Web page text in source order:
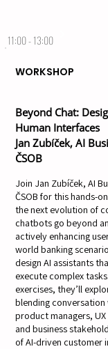
11:00 - 13:00
WORKSHOP
Beyond Chat:
Human Interfaces
Jan Zubíček, AI
ČSOB
Join Jan Zubíček, AI
ČSOB for this hands-
the next evolution of
chatbots go beyond
actively enhancing
world banking
design AI assistants
execute complex
exercises, they’ll
blending
product managers,
and business
of AI-driven customer